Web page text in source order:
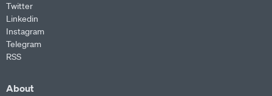
Twitter
Linkedin
Instagram
Telegram
RSS
About